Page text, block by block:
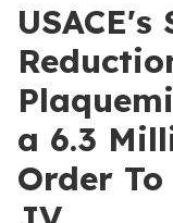
a 6.3
Order